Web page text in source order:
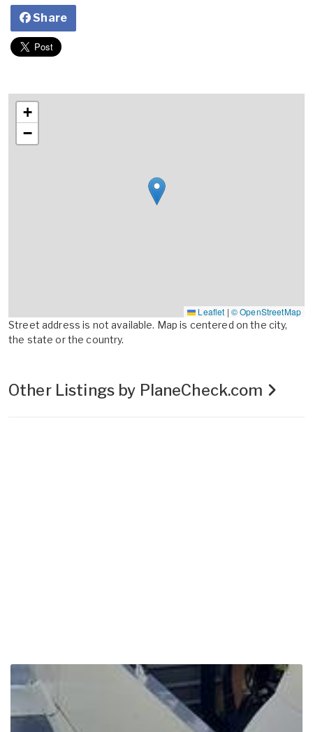
Share
+
−
Leaflet | © OpenStreetMap
Street address is not available. Map is centered on the city,
the state or the country.
Other Listings by PlaneCheck.com